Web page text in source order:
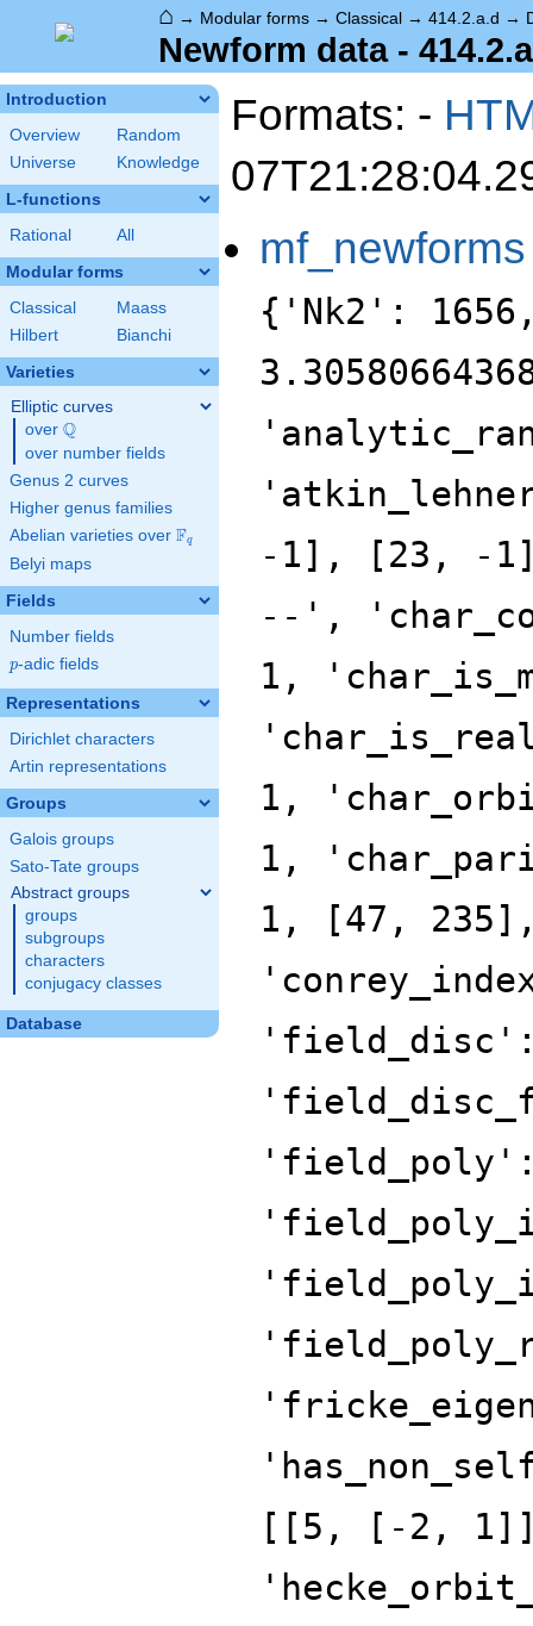
⌂ → Modular forms → Classical → 414.2.a.d →
Newform data -
Introduction
Overview
Random
Universe
Knowledge
L-functions
Rational All
Modular forms
Classical
Maass
Hilbert
Bianchi
Varieties
Elliptic curves
over \Q
Q
over number fields
Genus 2 curves
Higher genus families
Abelian varieties over \F_{q}
Fq
Belyi maps
Fields
Number fields
p
p-adic fields
Representations
Dirichlet characters
Artin representations
Groups
Galois groups
Sato-Tate groups
Abstract groups
groups
subgroups
characters
conjugacy classes
Database
Formats: -
mf_newforms
{'Nk2':
-1], [23, -
--',
1,
1,
1,
1, [47,
[[5, [-2,